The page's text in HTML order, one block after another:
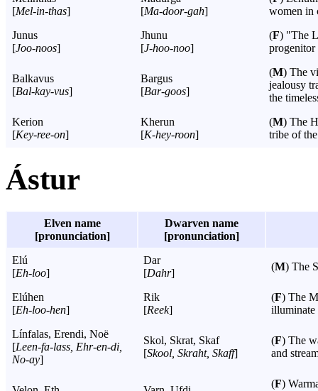
[Mel-in-thas]
[Ma-door-gah]
women in
Junus
[Joo-noos]
Jhunu
[J-hoo-noo]
(F) "The
progenitor
Balkavus
[Bal-kay-vus]
Bargus
[Bar-goos]
(M) The
jealousy
the
Kerion
[Key-ree-on]
Kherun
[K-hey-roon]
(M) The
tribe of
Ástur
Elven name
[pronunciation]
Dwarven name
[pronunciation]
Elú
[Eh-loo]
Dar
[Dahr]
(M) The
Elúhen
[Eh-loo-hen]
Rik
[Reek]
(F) The
illuminate
Línfalas, Erendi, Noë
[Leen-fa-lass, Ehr-en-di,
No-ay]
Skol, Skrat, Skaf
[Skool, Skraht, Skaff]
(F) The
and
(F)